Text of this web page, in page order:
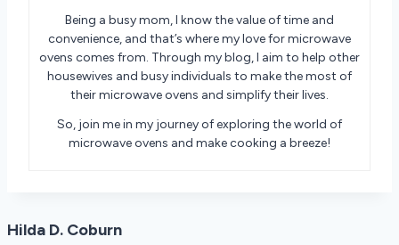
Being a busy mom, I know the value of time and
convenience, and that’s where my love for microwave
ovens comes from. Through my blog, I aim to help other
housewives and busy individuals to make the most of
their microwave ovens and simplify their lives.
So, join me in my journey of exploring the world of
microwave ovens and make cooking a breeze!
Hilda D. Coburn